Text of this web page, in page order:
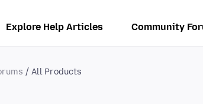
Explore Help Articles Community
All Products